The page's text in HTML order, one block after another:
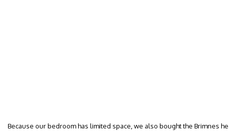
Because our bedroom has limited space, we also bought the Brimnes